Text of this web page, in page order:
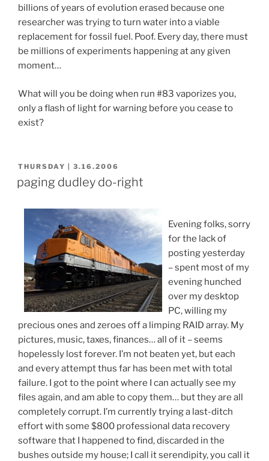
billions of years of evolution erased because one
researcher was trying to turn water into a viable
replacement for fossil fuel. Poof. Every day, there must
be millions of experiments happening at any given
moment…
What will you be doing when run #83 vaporizes you,
only a flash of light for warning before you cease to
exist?
POSTED
THURSDAY | 3.16.2006
paging dudley do-right
Evening folks, sorry
for the lack of
posting yesterday
– spent most of my
evening hunched
over my desktop
PC, willing my
precious ones and zeroes off a limping RAID array. My
pictures, music, taxes, finances… all of it – seems
hopelessly lost forever. I’m not beaten yet, but each
and every attempt thus far has been met with total
failure. I got to the point where I can actually see my
files again, and am able to copy them… but they are all
completely corrupt. I’m currently trying a last-ditch
effort with some $800 professional data recovery
software that I happened to find, discarded in the
bushes outside my house; I call it serendipity, you call it